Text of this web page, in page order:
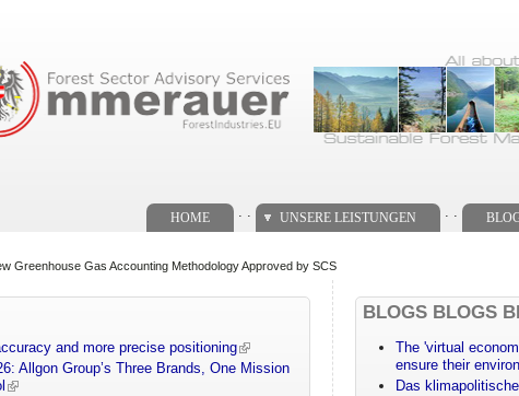
HOME UNSERE LEISTUNGEN
Greenhouse Gas Accounting Methodology Approved by SCS
and more precise positioning
Allgon Group’s Three Brands, One Mission
BLOGS BLOGS
The 'virtual
ensure their
Das